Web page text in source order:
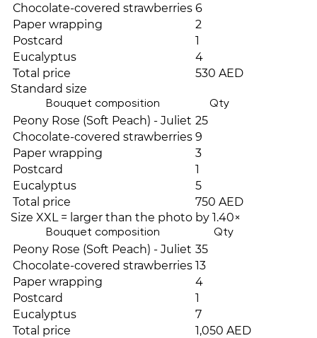
Chocolate-covered strawberries 6
Paper wrapping
2
Postcard
1
Eucalyptus
4
Total price
530 AED
Standard size
Bouquet composition Qty
Peony Rose (Soft Peach) - Juliet 25
Chocolate-covered strawberries 9
Paper wrapping
3
Postcard
1
Eucalyptus
5
Total price
750 AED
Size XXL = larger than the photo by 1.40×
Bouquet composition Qty
Peony Rose (Soft Peach) - Juliet 35
Chocolate-covered strawberries 13
Paper wrapping
4
Postcard
1
Eucalyptus
7
Total price
1,050 AED